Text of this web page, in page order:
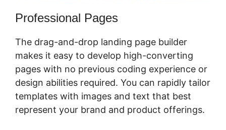
Professional Pages
The drag-and-drop landing page builder
makes it easy to develop high-converting
pages with no previous coding experience or
design abilities required. You can rapidly tailor
templates with images and text that best
represent your brand and product offerings.